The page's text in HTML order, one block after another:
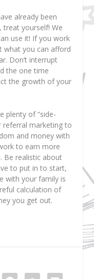
already been
treat yourself! We
use it! If you work
what you can afford
Don’t interrupt
the one time
the growth of your
plenty of “side-
referral marketing to
and money with
to earn more
Be realistic about
to put in to start,
with your family is
calculation of
you get out.